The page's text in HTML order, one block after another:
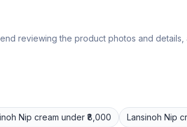
reviewing the product photos and
Nip cream under ₹8,000 Lansinoh Nip